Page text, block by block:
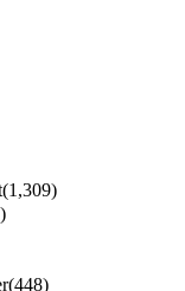
(1,309)
(448)